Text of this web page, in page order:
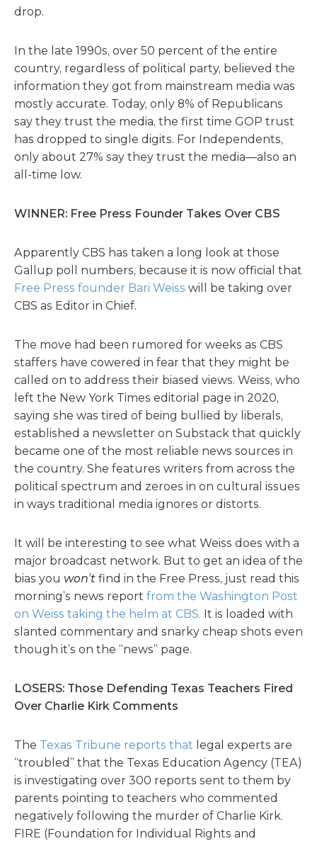
drop.
In the late 1990s, over 50 percent of the entire
country, regardless of political party, believed the
information they got from mainstream media was
mostly accurate. Today, only 8% of Republicans
say they trust the media, the first time GOP trust
has dropped to single digits. For Independents,
only about 27% say they trust the media—also an
all-time low.
WINNER: Free Press Founder Takes Over CBS
Apparently CBS has taken a long look at those
Gallup poll numbers, because it is now official that
Free Press founder Bari Weiss will be taking over
CBS as Editor in Chief.
The move had been rumored for weeks as CBS
staffers have cowered in fear that they might be
called on to address their biased views. Weiss, who
left the New York Times editorial page in 2020,
saying she was tired of being bullied by liberals,
established a newsletter on Substack that quickly
became one of the most reliable news sources in
the country. She features writers from across the
political spectrum and zeroes in on cultural issues
in ways traditional media ignores or distorts.
It will be interesting to see what Weiss does with a
major broadcast network. But to get an idea of the
bias you won’t find in the Free Press, just read this
morning’s news report from the Washington Post
on Weiss taking the helm at CBS. It is loaded with
slanted commentary and snarky cheap shots even
though it’s on the “news” page.
LOSERS: Those Defending Texas Teachers Fired
Over Charlie Kirk Comments
The Texas Tribune reports that legal experts are
“troubled” that the Texas Education Agency (TEA)
is investigating over 300 reports sent to them by
parents pointing to teachers who commented
negatively following the murder of Charlie Kirk.
FIRE (Foundation for Individual Rights and